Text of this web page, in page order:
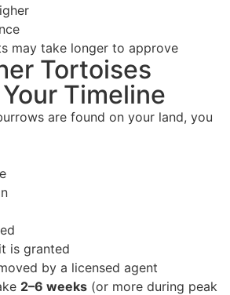
may take longer to approve
Tortoises
Timeline
are found on your land, you
is granted
by a licensed agent
2–6 weeks (or more during peak